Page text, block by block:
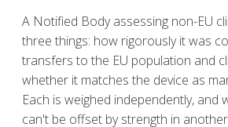
A Notified Body assessing non-EU
three things: how rigorously it was
transfers to the EU population and
whether it matches the device as
Each is weighed independently, and
can't be offset by strength in